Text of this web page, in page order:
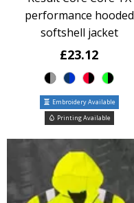
performance hooded
softshell jacket
£23.12
Embroidery Available
Printing Available